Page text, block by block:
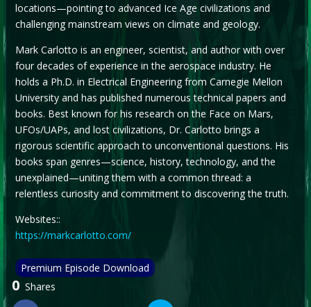
locations—pointing to advanced Ice Age civilizations and
challenging mainstream views on climate and geology.
Mark Carlotto is an engineer, scientist, and author with over
four decades of experience in the aerospace industry. He
holds a Ph.D. in Electrical Engineering from Carnegie Mellon
University and has published numerous technical papers and
books. Best known for his research on the Face on Mars,
UFOs/UAPs, and lost civilizations, Dr. Carlotto brings a
rigorous scientific approach to unconventional questions. His
books span genres—science, history, technology, and the
unexplained—uniting them with a common thread: a
relentless curiosity and commitment to discovering the truth.
Websites::
https://markcarlotto.com/
Premium Episode Download
0 Shares